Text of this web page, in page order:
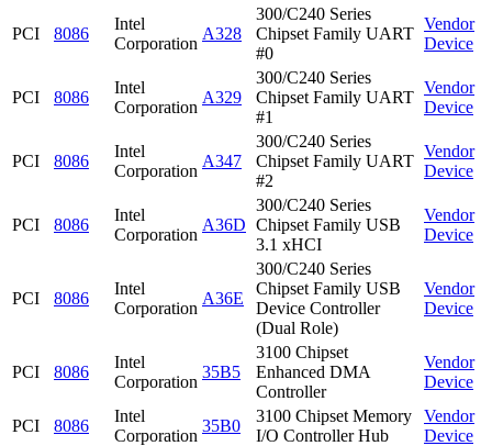
PCI 8086
Intel
Corporation
A328
300/C240 Series
Chipset Family UART
#0
Vendor
Device
PCI 8086
Intel
Corporation
A329
300/C240 Series
Chipset Family UART
#1
Vendor
Device
PCI 8086
Intel
Corporation
A347
300/C240 Series
Chipset Family UART
#2
Vendor
Device
PCI 8086
Intel
Corporation
A36D
300/C240 Series
Chipset Family USB
3.1 xHCI
Vendor
Device
PCI 8086
Intel
Corporation
A36E
300/C240 Series
Chipset Family USB
Device Controller
(Dual Role)
Vendor
Device
PCI 8086
Intel
Corporation
35B5
3100 Chipset
Enhanced DMA
Controller
Vendor
Device
PCI 8086
Intel
Corporation
35B0
3100 Chipset Memory
I/O Controller Hub
Vendor
Device